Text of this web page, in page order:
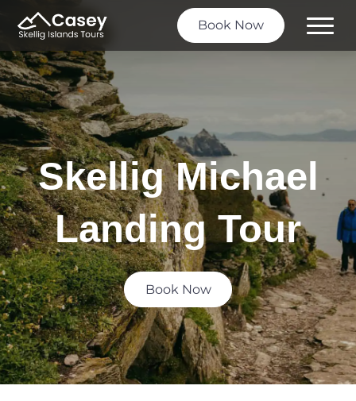
Book Now
Toggle
Skellig Michael
Landing Tour
Book Now